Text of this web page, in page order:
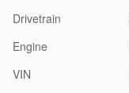
Drivetrain
Engine
VIN